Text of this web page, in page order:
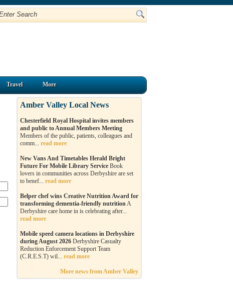
Travel More
Amber Valley Local News
Chesterfield Royal Hospital invites members
and public to Annual Members Meeting
Members of the public, patients, colleagues and
comm... read more
New Vans And Timetables Herald Bright
Future For Mobile Library Service Book
lovers in communities across Derbyshire are set
to benef... read more
Belper chef wins Creative Nutrition Award for
transforming dementia-friendly nutritionA
Derbyshire care home in is celebrating after...
read more
Mobile speed camera locations in Derbyshire
during August 2026 Derbyshire Casualty
Reduction Enforcement Support Team
(C.R.E.S.T) wil... read more
More news from Amber Valley